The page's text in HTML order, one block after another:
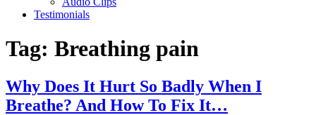
Testimonials
Tag: Breathing pain
Why Does It Hurt So Badly When I
Breathe? And How To Fix It…